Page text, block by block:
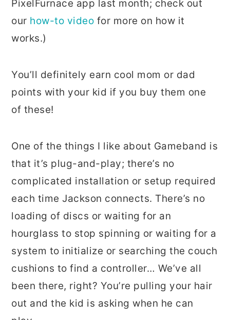
PixelFurnace app last month; check out
our how-to video for more on how it
works.)
You’ll definitely earn cool mom or dad
points with your kid if you buy them one
of these!
One of the things I like about Gameband is
that it’s plug-and-play; there’s no
complicated installation or setup required
each time Jackson connects. There’s no
loading of discs or waiting for an
hourglass to stop spinning or waiting for a
system to initialize or searching the couch
cushions to find a controller… We’ve all
been there, right? You’re pulling your hair
out and the kid is asking when he can